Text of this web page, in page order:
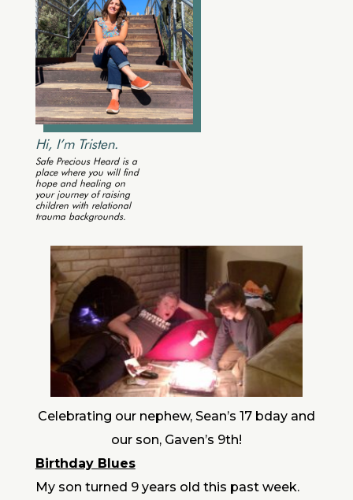
Hi, I’m Tristen.
Safe Precious Heard is a
place where you will find
hope and healing on
your journey of raising
children with relational
trauma backgrounds.
Celebrating our nephew, Sean’s 17 bday and
our son, Gaven’s 9th!
Birthday Blues
My son turned 9 years old this past week.